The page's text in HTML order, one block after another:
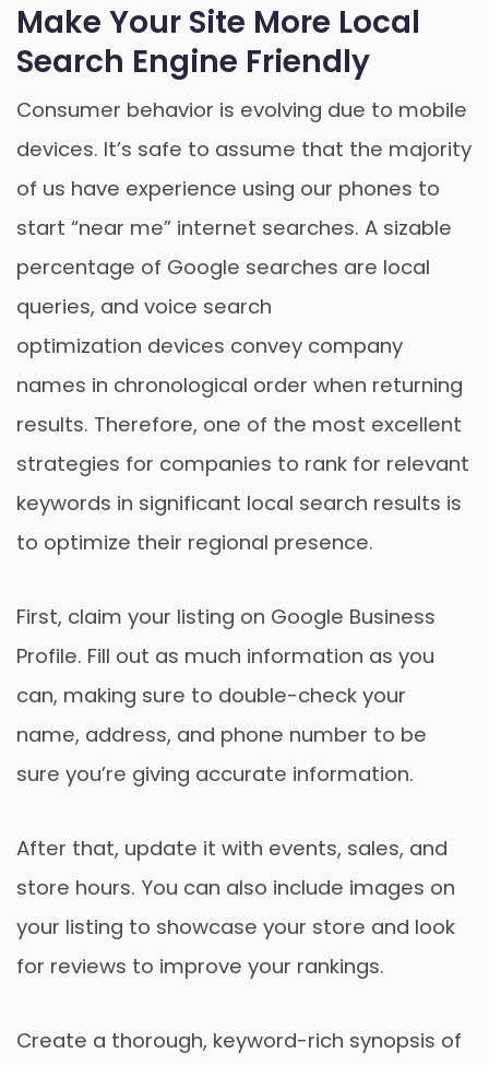
Make Your Site More Local
Search Engine Friendly
Consumer behavior is evolving due to mobile
devices. It’s safe to assume that the majority
of us have experience using our phones to
start “near me” internet searches. A sizable
percentage of Google searches are local
queries, and voice search
optimization devices convey company
names in chronological order when returning
results. Therefore, one of the most excellent
strategies for companies to rank for relevant
keywords in significant local search results is
to optimize their regional presence.
First, claim your listing on Google Business
Profile. Fill out as much information as you
can, making sure to double-check your
name, address, and phone number to be
sure you’re giving accurate information.
After that, update it with events, sales, and
store hours. You can also include images on
your listing to showcase your store and look
for reviews to improve your rankings.
Create a thorough, keyword-rich synopsis of